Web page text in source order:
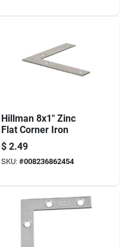
Pin - Full Mortise -
Hillman 8x1" Zinc
Flat Corner Iron
$ 2.49
SKU: #008236862454